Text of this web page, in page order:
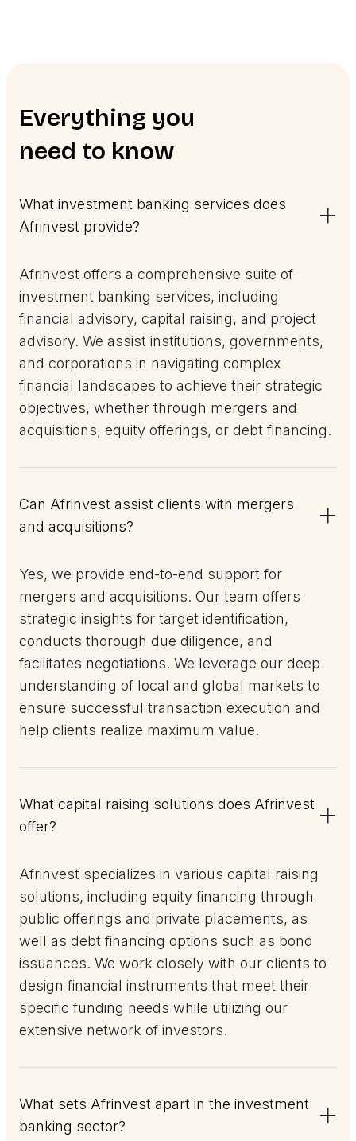
Everything you
need to know
What investment banking services does
Afrinvest provide?
Afrinvest offers a comprehensive suite of
investment banking services, including
financial advisory, capital raising, and project
advisory. We assist institutions, governments,
and corporations in navigating complex
financial landscapes to achieve their strategic
objectives, whether through mergers and
acquisitions, equity offerings, or debt financing.
Can Afrinvest assist clients with mergers
and acquisitions?
Yes, we provide end-to-end support for
mergers and acquisitions. Our team offers
strategic insights for target identification,
conducts thorough due diligence, and
facilitates negotiations. We leverage our deep
understanding of local and global markets to
ensure successful transaction execution and
help clients realize maximum value.
What capital raising solutions does Afrinvest
offer?
Afrinvest specializes in various capital raising
solutions, including equity financing through
public offerings and private placements, as
well as debt financing options such as bond
issuances. We work closely with our clients to
design financial instruments that meet their
specific funding needs while utilizing our
extensive network of investors.
What sets Afrinvest apart in the investment
banking sector?